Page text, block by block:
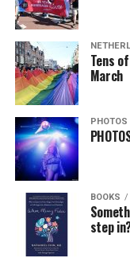
Tens
March
PHOTOS
BOOKS
step